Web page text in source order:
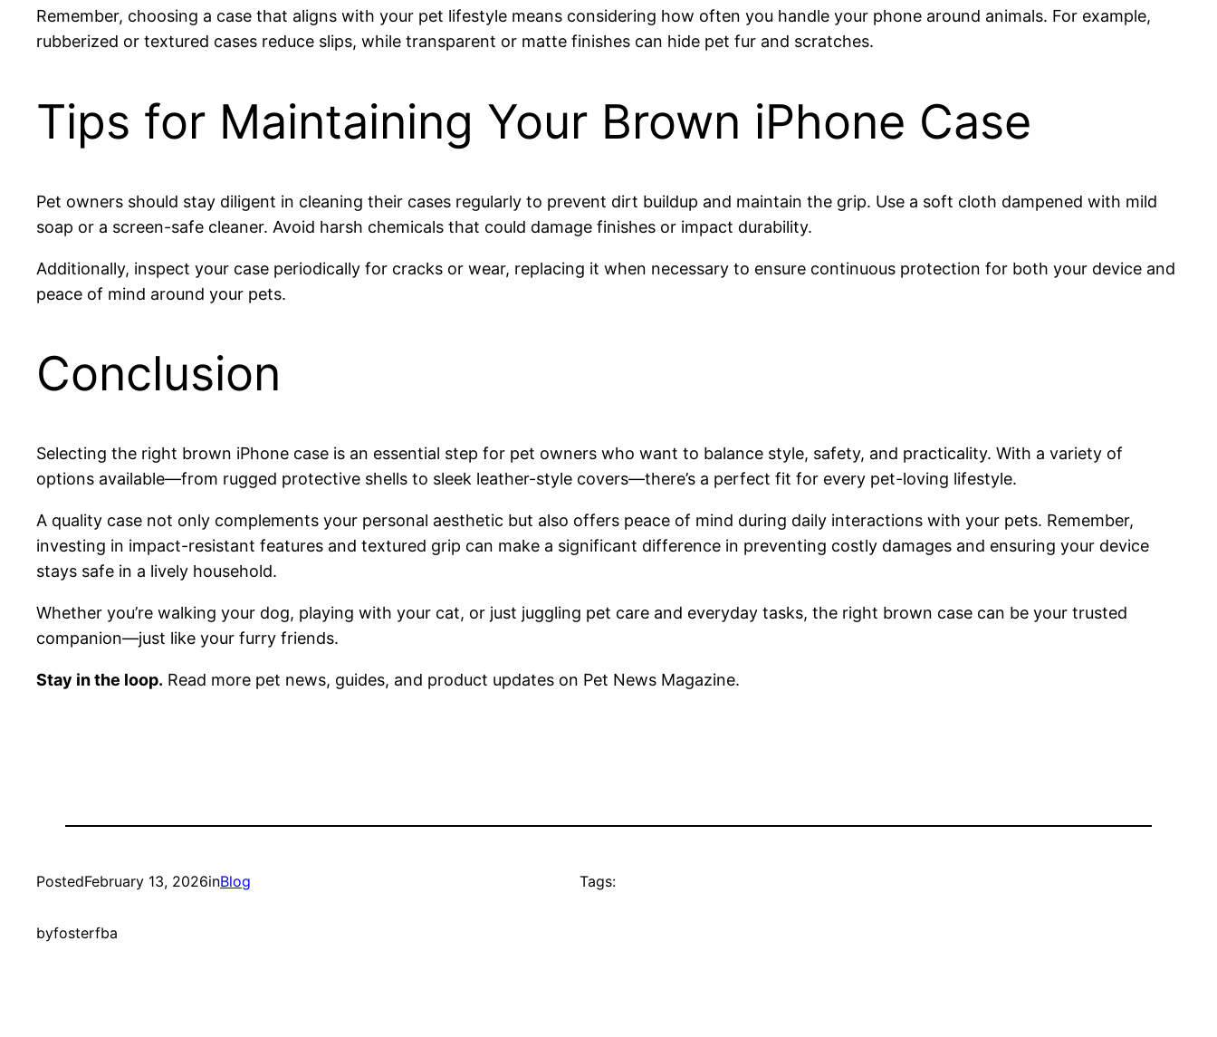
Remember, choosing a case that aligns with your pet lifestyle means considering how often you handle your phone around animals. For example,
rubberized or textured cases reduce slips, while transparent or matte finishes can hide pet fur and scratches.
Tips for Maintaining Your Brown iPhone Case
Pet owners should stay diligent in cleaning their cases regularly to prevent dirt buildup and maintain the grip. Use a soft cloth dampened with mild
soap or a screen-safe cleaner. Avoid harsh chemicals that could damage finishes or impact durability.
Additionally, inspect your case periodically for cracks or wear, replacing it when necessary to ensure continuous protection for both your device and
peace of mind around your pets.
Conclusion
Selecting the right brown iPhone case is an essential step for pet owners who want to balance style, safety, and practicality. With a variety of
options available—from rugged protective shells to sleek leather-style covers—there’s a perfect fit for every pet-loving lifestyle.
A quality case not only complements your personal aesthetic but also offers peace of mind during daily interactions with your pets. Remember,
investing in impact-resistant features and textured grip can make a significant difference in preventing costly damages and ensuring your device
stays safe in a lively household.
Whether you’re walking your dog, playing with your cat, or just juggling pet care and everyday tasks, the right brown case can be your trusted
companion—just like your furry friends.
Stay in the loop. Read more pet news, guides, and product updates on Pet News Magazine.
PostedFebruary 13, 2026inBlog
byfosterfba
Tags: